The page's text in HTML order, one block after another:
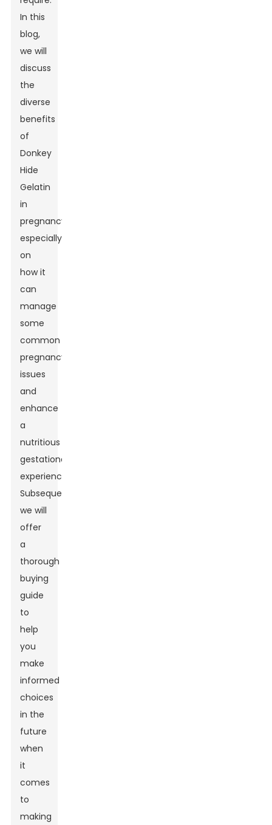
In this
blog,
we will
discuss
the
diverse
benefits
of
Donkey
Hide
Gelatin
in
pregnancy,
especially
on
how it
can
manage
some
common
pregnancy
issues
and
enhance
a
nutritious
gestational
experience.
Subsequently,
we will
offer
a
thorough
buying
guide
to
help
you
make
informed
choices
in the
future
when
it
comes
to
making